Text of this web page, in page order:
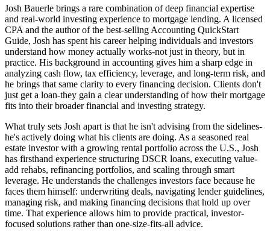
Josh Bauerle brings a rare combination of deep financial expertise
and real-world investing experience to mortgage lending. A licensed
CPA and the author of the best-selling Accounting QuickStart
Guide, Josh has spent his career helping individuals and investors
understand how money actually works-not just in theory, but in
practice. His background in accounting gives him a sharp edge in
analyzing cash flow, tax efficiency, leverage, and long-term risk, and
he brings that same clarity to every financing decision. Clients don't
just get a loan-they gain a clear understanding of how their mortgage
fits into their broader financial and investing strategy.
What truly sets Josh apart is that he isn't advising from the sidelines-
he's actively doing what his clients are doing. As a seasoned real
estate investor with a growing rental portfolio across the U.S., Josh
has firsthand experience structuring DSCR loans, executing value-
add rehabs, refinancing portfolios, and scaling through smart
leverage. He understands the challenges investors face because he
faces them himself: underwriting deals, navigating lender guidelines,
managing risk, and making financing decisions that hold up over
time. That experience allows him to provide practical, investor-
focused solutions rather than one-size-fits-all advice.